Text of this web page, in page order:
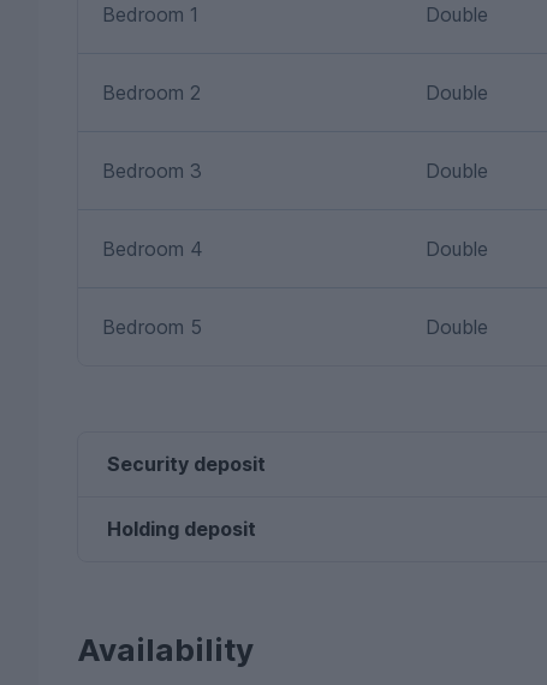
Bedroom 1 Double
Bedroom 2 Double
Bedroom 3 Double
Bedroom 4 Double
Bedroom 5 Double
Security deposit
Holding deposit
Availability